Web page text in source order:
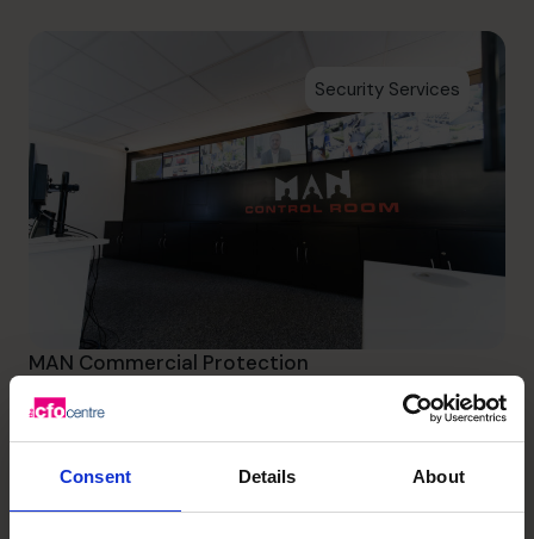
Consent Details About
Security Services
MAN Commercial Protection
Initially providing peace of
mind to MAN Commercial and
then supporting their growth